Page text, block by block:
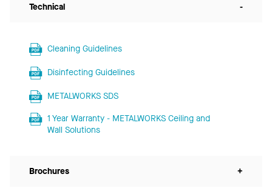
Technical -
Cleaning Guidelines
Disinfecting Guidelines
METALWORKS SDS
1 Year Warranty - METALWORKS Ceiling and
Wall Solutions
Brochures +